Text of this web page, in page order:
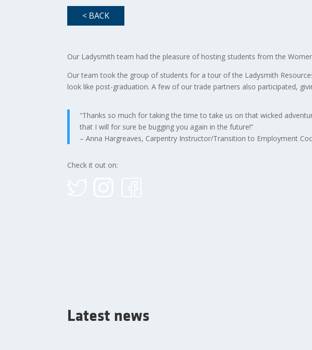
< BACK
Our Ladysmith team had the pleasure of hosting students from the
Our team took the group of students for a tour of the Ladysmith
look like post-graduation. A few of our trade partners also participated,
“Thanks so much for taking the time to take us on that wicked
that I will for sure be bugging you again in the future!”
– Anna Hargreaves, Carpentry Instructor/Transition to Employment
Check it out on:
Latest news